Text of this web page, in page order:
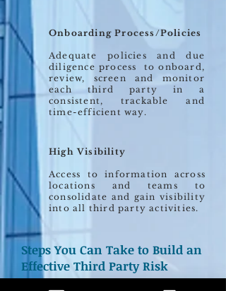
Onboarding Process/Policies
Adequate policies and due
diligence process to onboard,
review, screen and monitor
each third party in a
consistent, trackable and
time-efficient way.
High Visibility
Access to information across
locations and teams to
consolidate and gain visibility
into all third party activities.
Steps You Can Take to Build an
Effective Third Party Risk
Management Program